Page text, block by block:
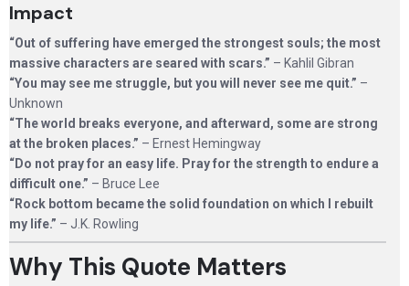
Impact
“Out of suffering have emerged the strongest souls; the most
massive characters are seared with scars.” – Kahlil Gibran
“You may see me struggle, but you will never see me quit.” –
Unknown
“The world breaks everyone, and afterward, some are strong
at the broken places.” – Ernest Hemingway
“Do not pray for an easy life. Pray for the strength to endure a
difficult one.” – Bruce Lee
“Rock bottom became the solid foundation on which I rebuilt
my life.” – J.K. Rowling
Why This Quote Matters